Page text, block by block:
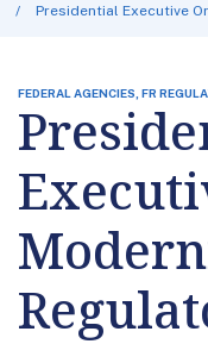
Presidential Executive
FEDERAL AGENCIES, FR